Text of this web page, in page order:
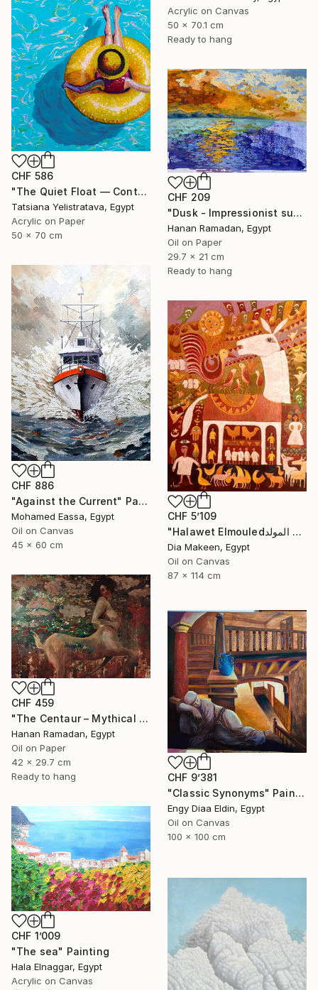
Acrylic on Canvas
50 x 70.1 cm
Ready to hang
CHF 586
"The Quiet Float — Contemporary Poolside Figurative Painting" Painting
Tatsiana Yelistratava, Egypt
Acrylic on Paper
50 x 70 cm
CHF 209
"Dusk - Impressionist sunset landscape with golden sky reflection" Painting
Hanan Ramadan, Egypt
Oil on Paper
29.7 x 21 cm
Ready to hang
CHF 886
"Against the Current" Painting
Mohamed Eassa, Egypt
Oil on Canvas
45 x 60 cm
CHF 5’109
"Halawet Elmouledحلاوة المولد" Painting
Dia Makeen, Egypt
Oil on Canvas
87 x 114 cm
CHF 459
"The Centaur – Mythical Female Creature" Painting
Hanan Ramadan, Egypt
Oil on Paper
42 x 29.7 cm
Ready to hang
CHF 9’381
"Classic Synonyms" Painting
Engy Diaa Eldin, Egypt
Oil on Canvas
100 x 100 cm
CHF 1’009
"The sea" Painting
Hala Elnaggar, Egypt
Acrylic on Canvas